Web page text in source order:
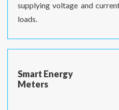
supplying voltage and
loads.
Smart Energy
Meters